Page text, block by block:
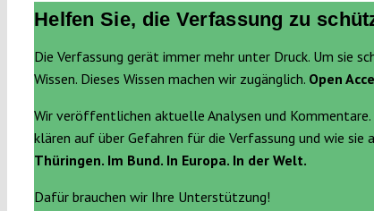
Helfen Sie, die Verfassung zu
Die Verfassung gerät immer mehr unter Druck. Um sie
Wissen. Dieses Wissen machen wir zugänglich. Open
Wir veröffentlichen aktuelle Analysen und
klären auf über Gefahren für die Verfassung und wie sie
Thüringen. Im Bund. In Europa. In der Welt.
Dafür brauchen wir Ihre Unterstützung!